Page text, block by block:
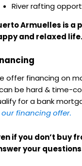
River rafting
Armuelles is a
and relaxed life.
offer financingon
be hard & time-
for a bank
financing offer.
if you don’t buy
your